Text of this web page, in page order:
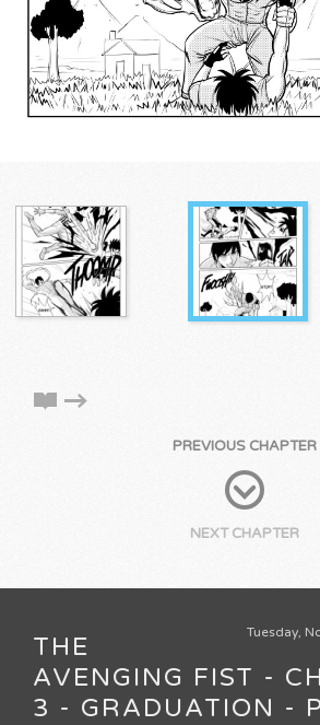
PREVIOUS CHAPTER
NEXT CHAPTER
Tuesday,
THE
AVENGING FIST -
3 - GRADUATION -